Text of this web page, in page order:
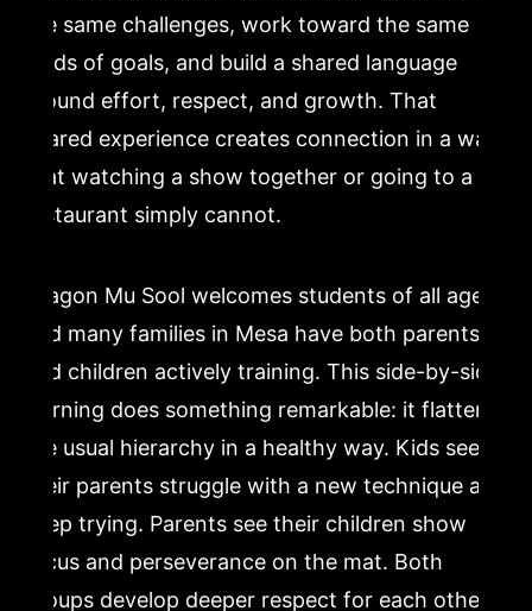
the same challenges, work toward the same
kinds of goals, and build a shared language
around effort, respect, and growth. That
shared experience creates connection in a way
that watching a show together or going to a
restaurant simply cannot.
Dragon Mu Sool welcomes students of all ages,
and many families in Mesa have both parents
and children actively training. This side-by-side
learning does something remarkable: it flattens
the usual hierarchy in a healthy way. Kids see
their parents struggle with a new technique and
keep trying. Parents see their children show
focus and perseverance on the mat. Both
groups develop deeper respect for each other